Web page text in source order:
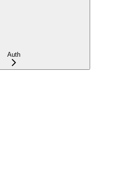
Auth